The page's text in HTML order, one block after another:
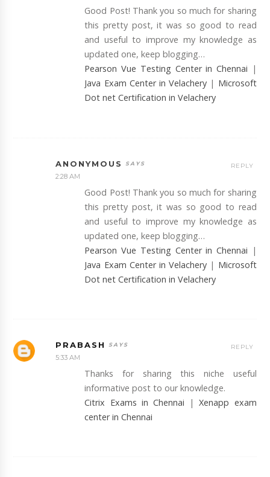
Good Post! Thank you so much for sharing
this pretty post, it was so good to read
and useful to improve my knowledge as
updated one, keep blogging…
Pearson Vue Testing Center in Chennai |
Java Exam Center in Velachery | Microsoft
Dot net Certification in Velachery
ANONYMOUS
2:28 AM
Good Post! Thank you so much for sharing
this pretty post, it was so good to read
and useful to improve my knowledge as
updated one, keep blogging…
Pearson Vue Testing Center in Chennai |
Java Exam Center in Velachery | Microsoft
Dot net Certification in Velachery
REPLY
PRABASH
5:33 AM
Thanks for sharing this niche useful
informative post to our knowledge.
Citrix Exams in Chennai |Xenapp exam
center in Chennai
REPLY